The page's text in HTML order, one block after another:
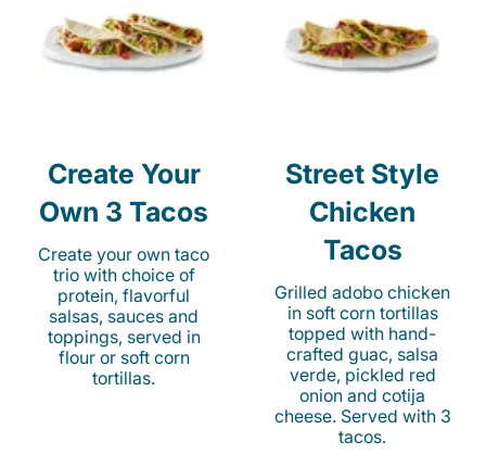
Create Your
Own 3 Tacos
Create your own taco
trio with choice of
protein, flavorful
salsas, sauces and
toppings, served in
flour or soft corn
tortillas.
Street Style
Chicken
Tacos
Grilled adobo chicken
in soft corn tortillas
topped with hand-
crafted guac, salsa
verde, pickled red
onion and cotija
cheese. Served with 3
tacos.